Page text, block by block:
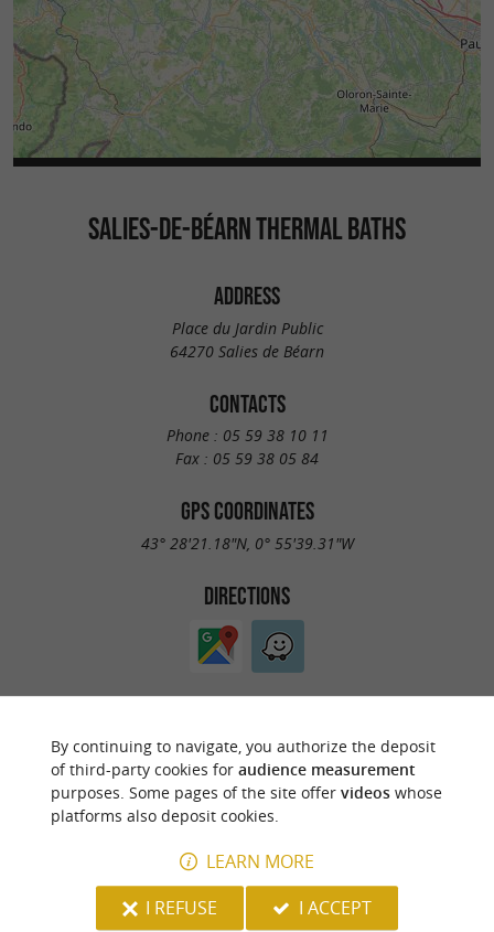
SALIES-DE-BÉARN THERMAL BATHS
ADDRESS
Place du Jardin Public
64270 Salies de Béarn
CONTACTS
Phone : 05 59 38 10 11
Fax : 05 59 38 05 84
GPS COORDINATES
43° 28'21.18"N, 0° 55'39.31"W
DIRECTIONS
YOU WILL LIKEALSO
Information Accommodation
By continuing to navigate, you authorize the deposit
of third-party cookies for audience measurement
purposes. Some pages of the site offer videoswhose
platforms also deposit cookies.
LEARN MORE
I REFUSE
I ACCEPT